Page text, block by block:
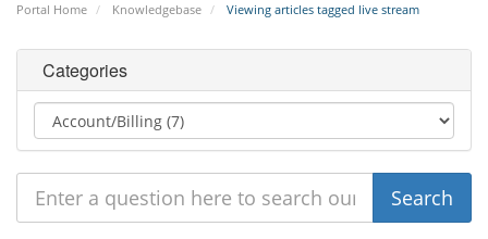
Portal Home Knowledgebase Viewing articles tagged live stream
Categories